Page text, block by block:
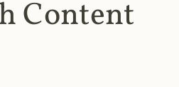
Content